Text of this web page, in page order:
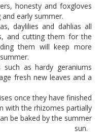
honesty and foxgloves
early summer.
daylilies and dahlias all
and cutting them for the
them will keep more
as hardy geraniums
fresh new leaves and a
once they have finished
with the rhizomes partially
be baked by the summer
sun.